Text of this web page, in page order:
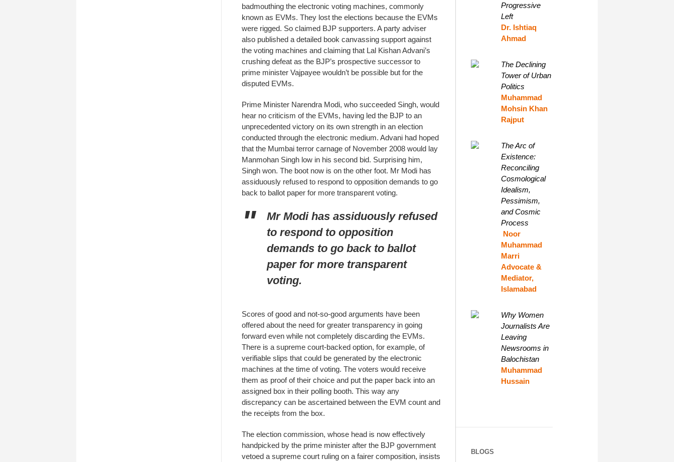
badmouthing the electronic voting machines, commonly
known as EVMs. They lost the elections because the EVMs
were rigged. So claimed BJP supporters. A party adviser
also published a detailed book canvassing support against
the voting machines and claiming that Lal Kishan Advani’s
crushing defeat as the BJP’s prospective successor to
prime minister Vajpayee wouldn’t be possible but for the
disputed EVMs.
Prime Minister Narendra Modi, who succeeded Singh, would
hear no criticism of the EVMs, having led the BJP to an
unprecedented victory on its own strength in an election
conducted through the electronic medium. Advani had hoped
that the Mumbai terror carnage of November 2008 would lay
Manmohan Singh low in his second bid. Surprising him,
Singh won. The boot now is on the other foot. Mr Modi has
assiduously refused to respond to opposition demands to go
back to ballot paper for more transparent voting.
Mr Modi has assiduously refused
to respond to opposition
demands to go back to ballot
paper for more transparent
voting.
Scores of good and not-so-good arguments have been
offered about the need for greater transparency in going
forward even while not completely discarding the EVMs.
There is a supreme court-backed option, for example, of
verifiable slips that could be generated by the electronic
machines at the time of voting. The voters would receive
them as proof of their choice and put the paper back into an
assigned box in their polling booth. This way any
discrepancy can be ascertained between the EVM count and
the receipts from the box.
The election commission, whose head is now effectively
handpicked by the prime minister after the BJP government
vetoed a supreme court ruling on a fairer composition, insists
Progressive
Left
Dr. Ishtiaq
Ahmad
The Declining
Tower of Urban
Politics
Muhammad
Mohsin Khan
Rajput
The Arc of
Existence:
Reconciling
Cosmological
Idealism,
Pessimism,
and Cosmic
Process
Noor
Muhammad
Marri
Advocate &
Mediator,
Islamabad
Why Women
Journalists Are
Leaving
Newsrooms in
Balochistan
Muhammad
Hussain
BLOGS